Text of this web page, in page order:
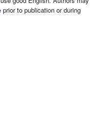
prior to publication or during